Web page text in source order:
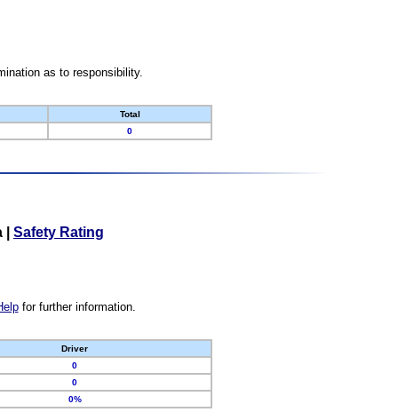
as to responsibility.
Total
0
Safety Rating
for further information.
Driver
0
0
0%